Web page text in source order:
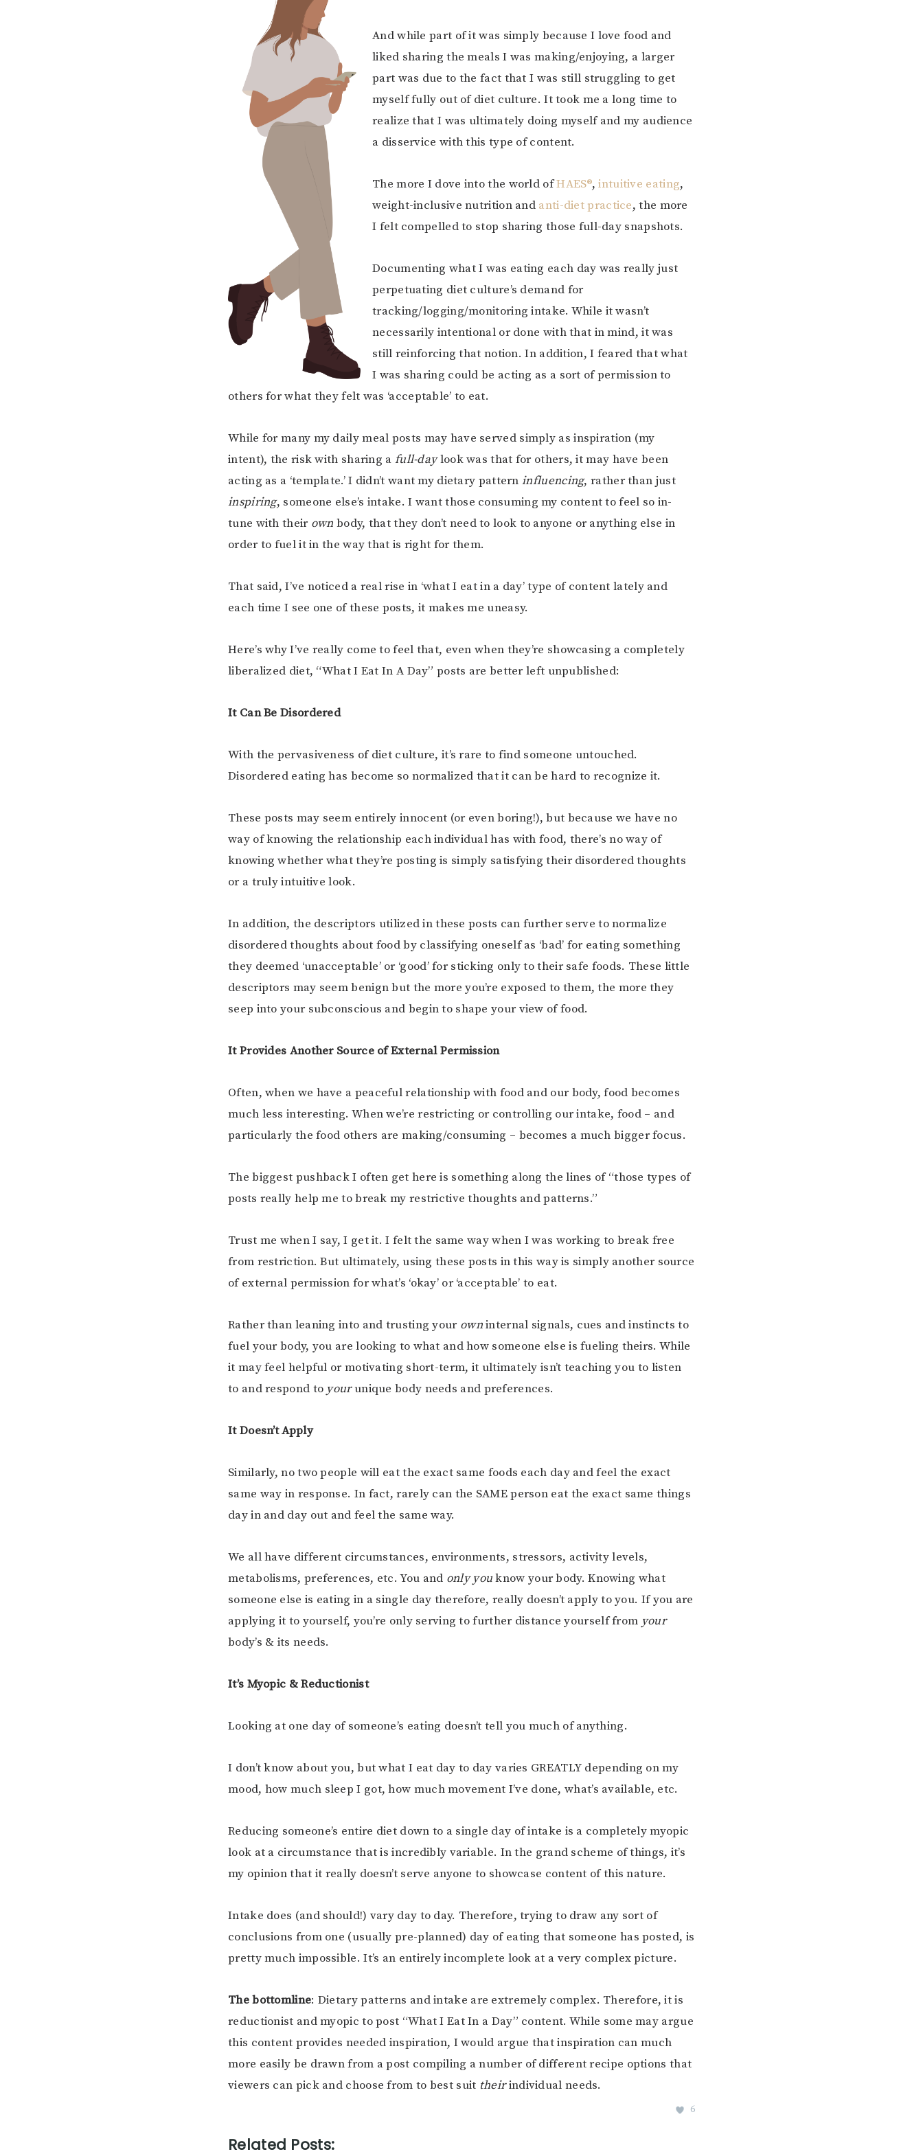
And while part of it was simply because I love food and
liked sharing the meals I was making/enjoying, a larger
part was due to the fact that I was still struggling to get
myself fully out of diet culture. It took me a long time to
realize that I was ultimately doing myself and my audience
a disservice with this type of content.
The more I dove into the world ofHAES®,intuitive eating,
weight-inclusive nutrition and anti-diet practice, the more
I felt compelled to stop sharing those full-day snapshots.
Documenting what I was eating each day was really just
perpetuating diet culture’s demand for
tracking/logging/monitoring intake. While it wasn’t
necessarily intentional or done with that in mind, it was
still reinforcing that notion. In addition, I feared that what
I was sharing could be acting as a sort of permission to
others for what they felt was ‘acceptable’ to eat.
While for many my daily meal posts may have served simply as inspiration (my
intent), the risk with sharing a full-daylook was that for others, it may have been
acting as a ‘template.’ I didn’t want my dietary patterninfluencing, rather than just
inspiring, someone else’s intake. I want those consuming my content to feel so in-
tune with their own body, that they don’t need to look to anyone or anything else in
order to fuel it in the way that is right for them.
That said, I’ve noticed a real rise in ‘what I eat in a day’ type of content lately and
each time I see one of these posts, it makes me uneasy.
Here’s why I’ve really come to feel that, even when they’re showcasing a completely
liberalized diet, “What I Eat In A Day” posts are better left unpublished:
It Can Be Disordered
With the pervasiveness of diet culture, it’s rare to find someone untouched.
Disordered eating has become so normalized that it can be hard to recognize it.
These posts may seem entirely innocent (or even boring!), but because we have no
way of knowing the relationship each individual has with food, there’s no way of
knowing whether what they’re posting is simply satisfying their disordered thoughts
or a truly intuitive look.
In addition, the descriptors utilized in these posts can further serve to normalize
disordered thoughts about food by classifying oneself as ‘bad’ for eating something
they deemed ‘unacceptable’ or ‘good’ for sticking only to their safe foods. These little
descriptors may seem benign but the more you’re exposed to them, the more they
seep into your subconscious and begin to shape your view of food.
It Provides Another Source of External Permission
Often, when we have a peaceful relationship with food and our body, food becomes
much less interesting. When we’re restricting or controlling our intake, food – and
particularly the food others are making/consuming – becomes a much bigger focus.
The biggest pushback I often get here is something along the lines of “those types of
posts really help me to break my restrictive thoughts and patterns.”
Trust me when I say, I get it. I felt the same way when I was working to break free
from restriction. But ultimately, using these posts in this way is simply another source
of external permission for what’s ‘okay’ or ‘acceptable’ to eat.
Rather than leaning into and trusting your owninternal signals, cues and instincts to
fuel your body, you are looking to what and how someone else is fueling theirs. While
it may feel helpful or motivating short-term, it ultimately isn’t teaching you to listen
to and respond to yourunique body needs and preferences.
It Doesn’t Apply
Similarly, no two people will eat the exact same foods each day and feel the exact
same way in response. In fact, rarely can the SAME person eat the exact same things
day in and day out and feel the same way.
We all have different circumstances, environments, stressors, activity levels,
metabolisms, preferences, etc. You and only youknow your body. Knowing what
someone else is eating in a single day therefore, really doesn’t apply to you. If you are
applying it to yourself, you’re only serving to further distance yourself from your
body’s & its needs.
It’s Myopic & Reductionist
Looking at one day of someone’s eating doesn’t tell you much of anything.
I don’t know about you, but what I eat day to day varies GREATLY depending on my
mood, how much sleep I got, how much movement I’ve done, what’s available, etc.
Reducing someone’s entire diet down to a single day of intake is a completely myopic
look at a circumstance that is incredibly variable. In the grand scheme of things, it’s
my opinion that it really doesn’t serve anyone to showcase content of this nature.
Intake does (and should!) vary day to day. Therefore, trying to draw any sort of
conclusions from one (usually pre-planned) day of eating that someone has posted, is
pretty much impossible. It’s an entirely incomplete look at a very complex picture.
The bottomline: Dietary patterns and intake are extremely complex. Therefore, it is
reductionist and myopic to post “What I Eat In a Day” content. While some may argue
this content provides needed inspiration, I would argue that inspiration can much
more easily be drawn from a post compiling a number of different recipe options that
viewers can pick and choose from to best suit theirindividual needs.
6
Related Posts: